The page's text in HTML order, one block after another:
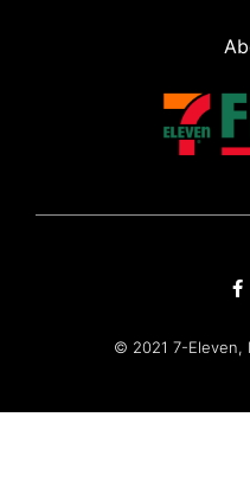
© 2021 7-Eleven,